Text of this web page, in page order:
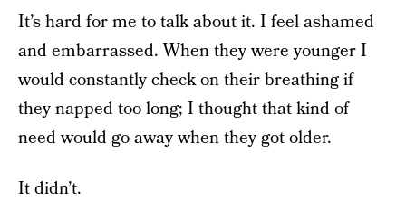
It’s hard for me to talk about it. I feel ashamed
and embarrassed. When they were younger I
would constantly check on their breathing if
they napped too long; I thought that kind of
need would go away when they got older.
It didn’t.